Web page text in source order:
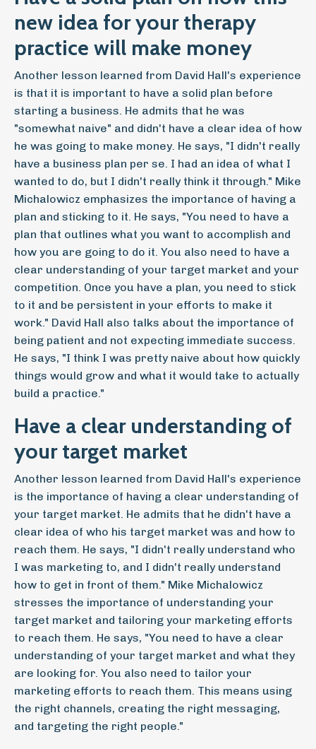
new idea for your therapy
practice will make money
Another lesson learned from David Hall's experience
is that it is important to have a solid plan before
starting a business. He admits that he was
"somewhat naive" and didn't have a clear idea of how
he was going to make money. He says, "I didn't really
have a business plan per se. I had an idea of what I
wanted to do, but I didn't really think it through." Mike
Michalowicz emphasizes the importance of having a
plan and sticking to it. He says, "You need to have a
plan that outlines what you want to accomplish and
how you are going to do it. You also need to have a
clear understanding of your target market and your
competition. Once you have a plan, you need to stick
to it and be persistent in your efforts to make it
work." David Hall also talks about the importance of
being patient and not expecting immediate success.
He says, "I think I was pretty naive about how quickly
things would grow and what it would take to actually
build a practice."
Have a clear understanding of
your target market
Another lesson learned from David Hall's experience
is the importance of having a clear understanding of
your target market. He admits that he didn't have a
clear idea of who his target market was and how to
reach them. He says, "I didn't really understand who
I was marketing to, and I didn't really understand
how to get in front of them." Mike Michalowicz
stresses the importance of understanding your
target market and tailoring your marketing efforts
to reach them. He says, "You need to have a clear
understanding of your target market and what they
are looking for. You also need to tailor your
marketing efforts to reach them. This means using
the right channels, creating the right messaging,
and targeting the right people."